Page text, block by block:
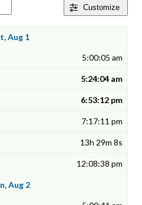
Customize
Aug 1
5:00:05 am
5:24:04 am
6:53:12 pm
7:17:11 pm
13h 29m 8s
12:08:38 pm
Aug 2